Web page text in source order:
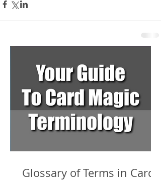
Glossary of Terms in Card